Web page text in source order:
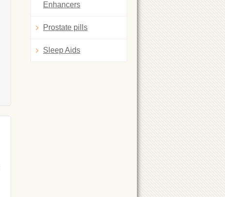
Enhancers
Prostate pills
Sleep Aids